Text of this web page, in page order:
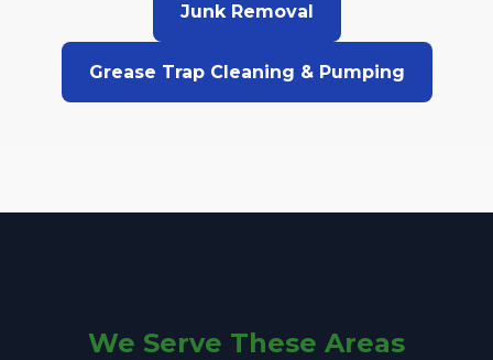
Junk Removal
Grease Trap Cleaning & Pumping
We Serve These Areas